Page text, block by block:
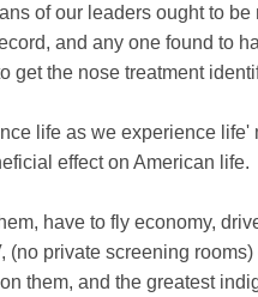
of our leaders ought to
and any one found to
get the nose treatment
life as we experience life'
effect on American life.
have to fly economy,
(no private screening
them, and the greatest